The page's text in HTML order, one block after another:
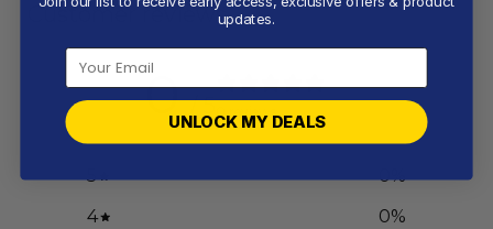
Customer reviews
0 / 5
5 0%
4
0%
updates.
UNLOCK MY DEALS